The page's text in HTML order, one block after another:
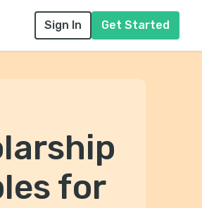
Sign In Get Started
for